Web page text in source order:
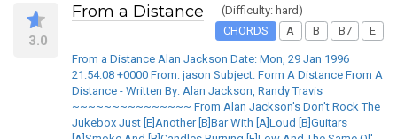
3.0
From a Distance
(Difficulty: hard)
CHORDS
A B B7 E
From a Distance Alan Jackson Date: Mon, 29 Jan 1996
21:54:08 +0000 From: jason Subject: Form A Distance From A
Distance - Written By: Alan Jackson, Randy Travis
~~~~~~~~~~~~~~~ From Alan Jackson's Don't Rock The
Jukebox Just [E]Another [B]Bar With [A]Loud [B]Guitars